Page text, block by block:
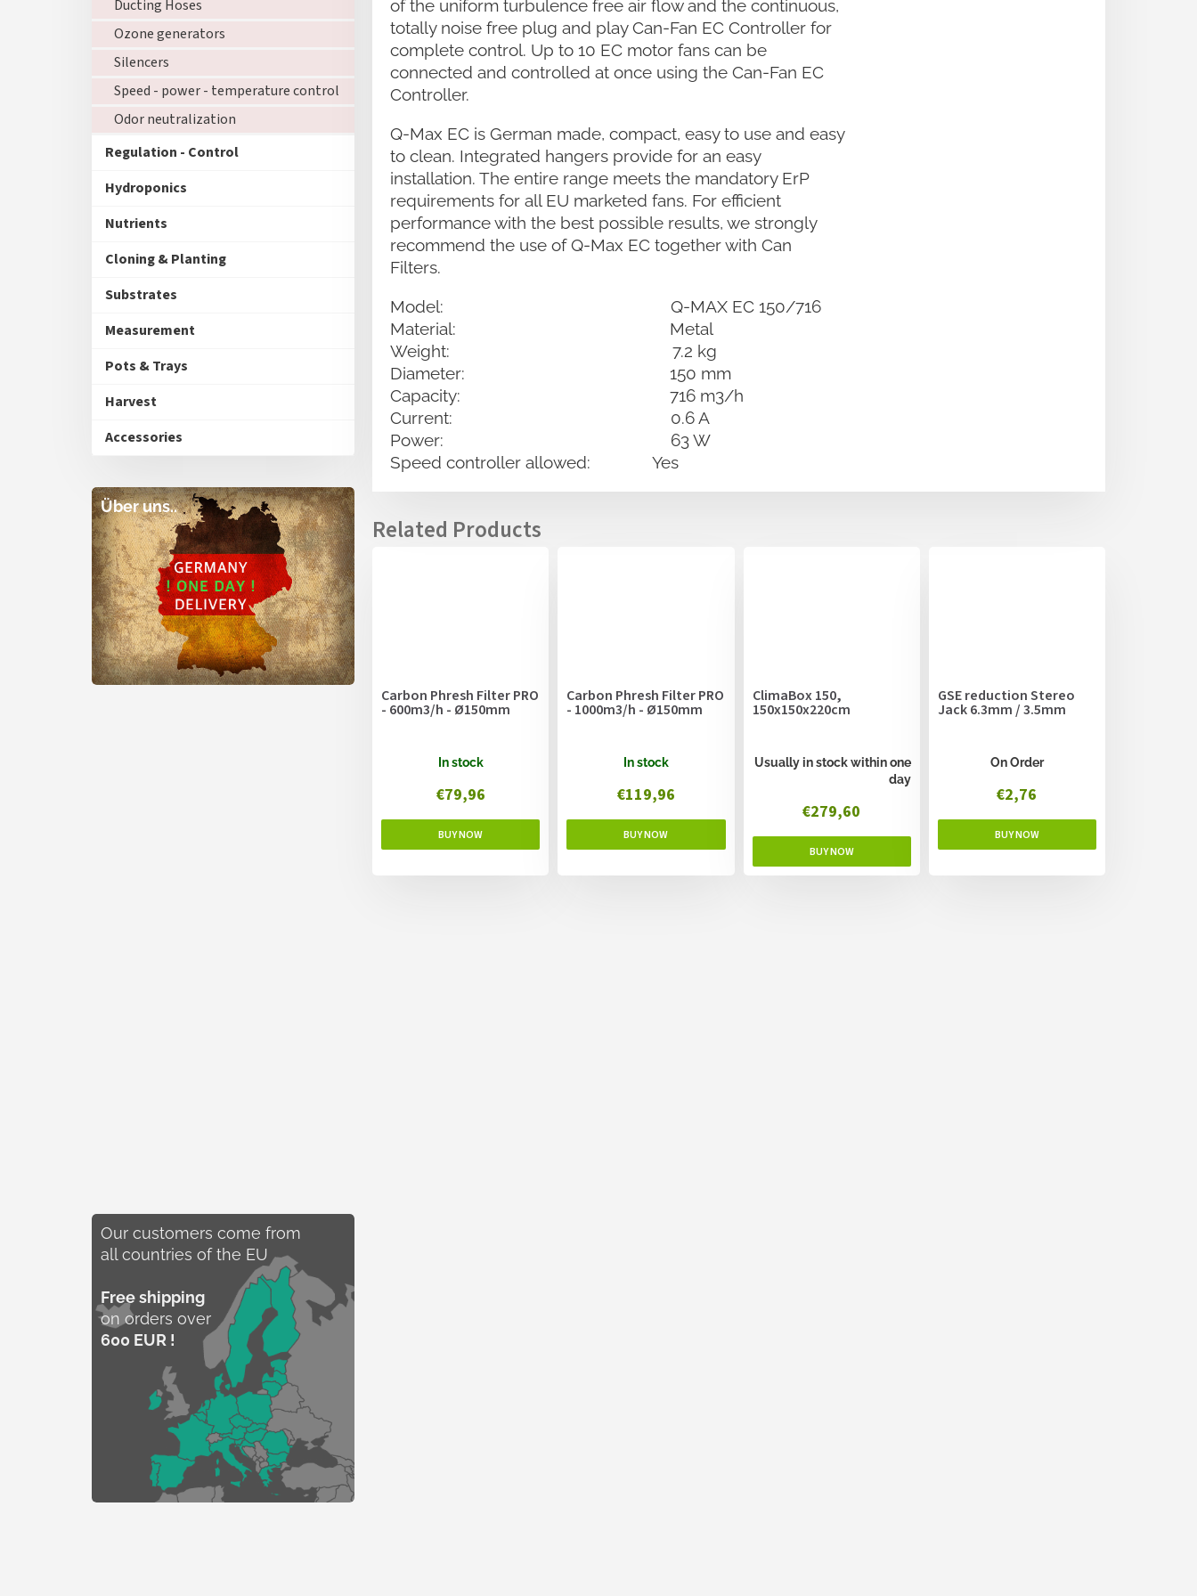
Ducting Hoses
Ozone generators
Silencers
Speed - power - temperature control
Odor neutralization
Regulation - Control
Hydroponics
Nutrients
Cloning & Planting
Substrates
Measurement
Pots & Trays
Harvest
Accessories
Über uns..
Our customers come from
all countries of the EU
Free shipping
on orders over
600 EUR !
Carbon Phresh Filter PRO
- 600m3/h - Ø150mm
In stock
€79,96
Carbon Phresh Filter PRO
- 1000m3/h - Ø150mm
In stock
€119,96
ClimaBox 150,
150x150x220cm
Usually in stock within one
day
€279,60
GSE reduction Stereo
Jack 6.3mm / 3.5mm
On Order
€2,76
of the uniform turbulence free air flow and the continuous,
totally noise free plug and play Can-Fan EC Controller for
complete control. Up to 10 EC motor fans can be
connected and controlled at once using the Can-Fan EC
Controller.
Q-Max EC is German made, compact, easy to use and easy
to clean. Integrated hangers provide for an easy
installation. The entire range meets the mandatory ErP
requirements for all EU marketed fans. For efficient
performance with the best possible results, we strongly
recommend the use of Q-Max EC together with Can
Filters.
Model: Q-MAX EC 150/716
Material: Metal
Weight: 7.2 kg
Diameter: 150 mm
Capacity: 716 m3/h
Current: 0.6 A
Power: 63 W
Speed controller allowed: Yes